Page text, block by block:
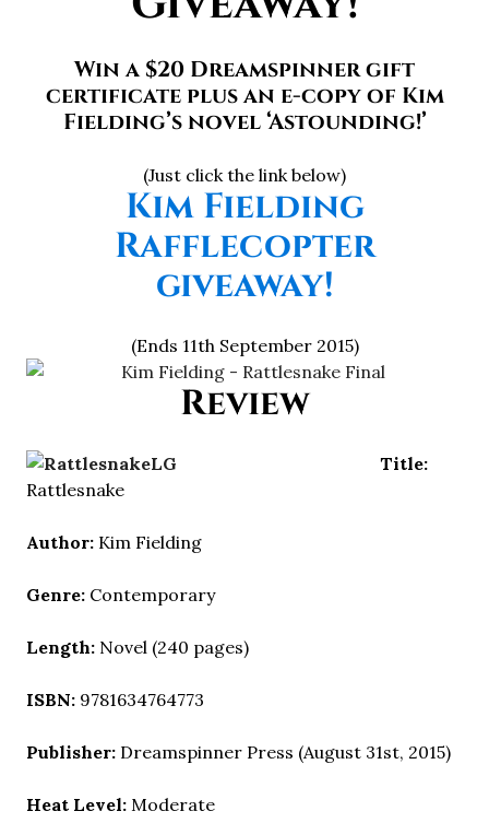
Win a $20 Dreamspinner gift
certificate plus an e-copy of Kim
Fielding’s novel ‘Astounding!’
(Just click the link below)
Kim Fielding
Rafflecopter
giveaway!
(Ends 11th September 2015)
Review
Title:
Rattlesnake
Author: Kim Fielding
Genre: Contemporary
Length: Novel (240 pages)
ISBN: 9781634764773
Publisher: Dreamspinner Press (August 31st, 2015)
Heat Level: Moderate